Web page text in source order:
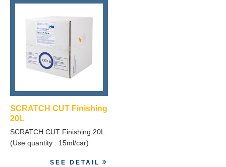
SCRATCH CUT Finishing
20L
SCRATCH CUT Finishing 20L
(Use quantity : 15ml/car)
SEE DETAIL